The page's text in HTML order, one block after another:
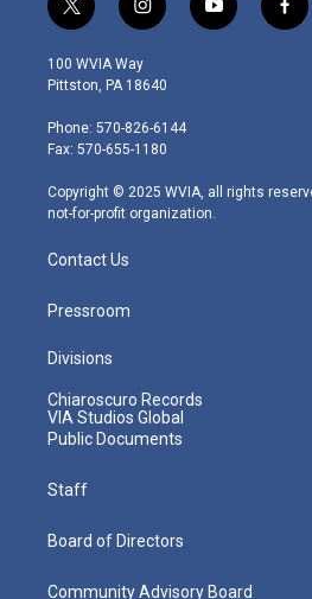
t
w
i
t
e
r
i
n
s
t
g
r
m
y
o
f
a
100 WVIA Way
Pittston, PA 18640
Phone: 570-826-6144
Fax: 570-655-1180
Copyright © 2025 WVIA, all rights
not-for-profit organization.
Contact Us
Pressroom
Divisions
Chiaroscuro Records
VIA Studios Global
Public Documents
Staff
Board of Directors
Community Advisory Board